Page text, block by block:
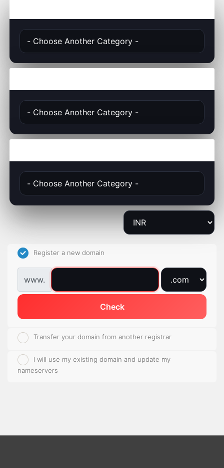
Register a new domain
www.
Check
Transfer your domain from another registrar
I will use my existing domain and update my
nameservers